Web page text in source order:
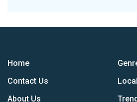
Home
Contact Us
About Us
Local